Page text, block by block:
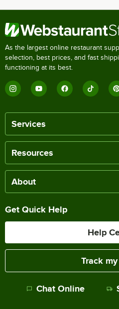
As the largest online restaurant
selection, best prices, and fast
functioning at its best.
Services
Resources
About
Get Quick Help
Help
Track
Chat Online